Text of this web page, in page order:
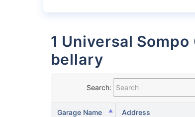
1 Universal Sompo Cashless Garages List in
bellary
Search:
Garage Name Address